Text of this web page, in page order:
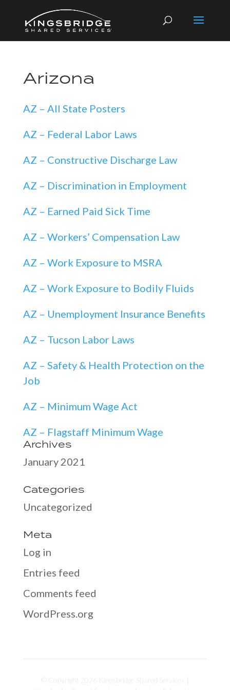
Arizona
AZ – All State Posters
AZ – Federal Labor Laws
AZ – Constructive Discharge Law
AZ – Discrimination in Employment
AZ – Earned Paid Sick Time
AZ – Workers’ Compensation Law
AZ – Work Exposure to MSRA
AZ – Work Exposure to Bodily Fluids
AZ – Unemployment Insurance Benefits
AZ – Tucson Labor Laws
AZ – Safety & Health Protection on the
Job
AZ – Minimum Wage Act
AZ – Flagstaff Minimum Wage
Archives
January 2021
Categories
Uncategorized
Meta
Log in
Entries feed
Comments feed
WordPress.org